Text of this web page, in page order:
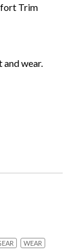
Trim
and wear.
WEAR